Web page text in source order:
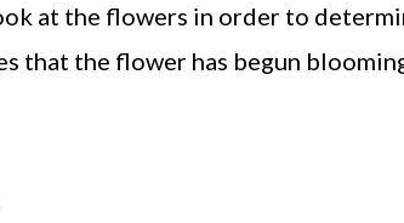
at the flowers in order to
that the flower has begun